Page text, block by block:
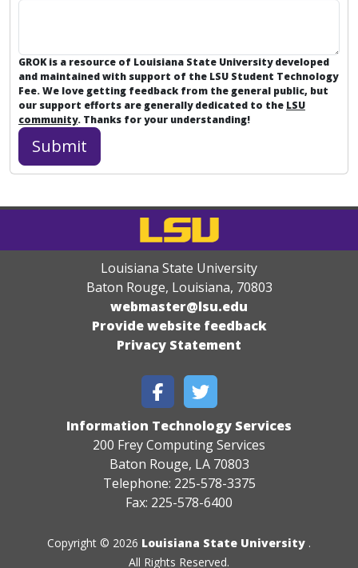
GROK is a resource of Louisiana State University developed
and maintained with support of the LSU Student Technology
Fee. We love getting feedback from the general public, but
our support efforts are generally dedicated to the LSU
community. Thanks for your understanding!
Louisiana State University
Baton Rouge, Louisiana, 70803
webmaster@lsu.edu
Provide website feedback
Privacy Statement
Information Technology Services
200 Frey Computing Services
Baton Rouge, LA 70803
Telephone: 225-578-3375
Fax: 225-578-6400
Copyright © 2026 Louisiana State University .
All Rights Reserved.